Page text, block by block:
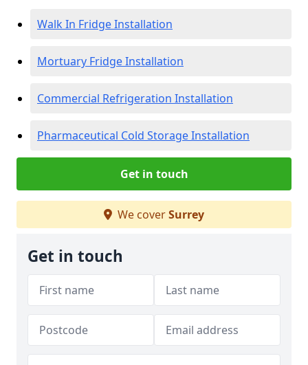
Walk In Fridge Installation
Mortuary Fridge Installation
Commercial Refrigeration Installation
Pharmaceutical Cold Storage Installation
Get in touch
We coverSurrey
Get in touch